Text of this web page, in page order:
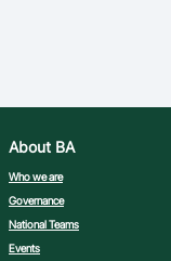
About BA
Who we are
Governance
National Teams
Events